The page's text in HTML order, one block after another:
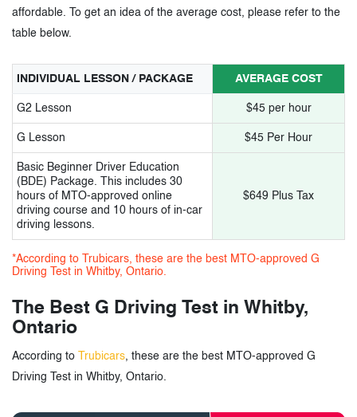
3. G Driving Test in Whitby, Ontario- Tags
affordable. To get an idea of the average cost, please refer to the
table below.
INDIVIDUAL LESSON / PACKAGE AVERAGE COST
G2 Lesson $45 per hour
G Lesson $45 Per Hour
Basic Beginner Driver Education
(BDE) Package. This includes 30
hours of MTO-approved online
driving course and 10 hours of in-car
driving lessons.
$649 Plus Tax
*According to Trubicars, these are the best MTO-approved G
Driving Test in Whitby, Ontario.
The Best G Driving Test in Whitby,
Ontario
According to Trubicars, these are the best MTO-approved G
Driving Test in Whitby, Ontario.